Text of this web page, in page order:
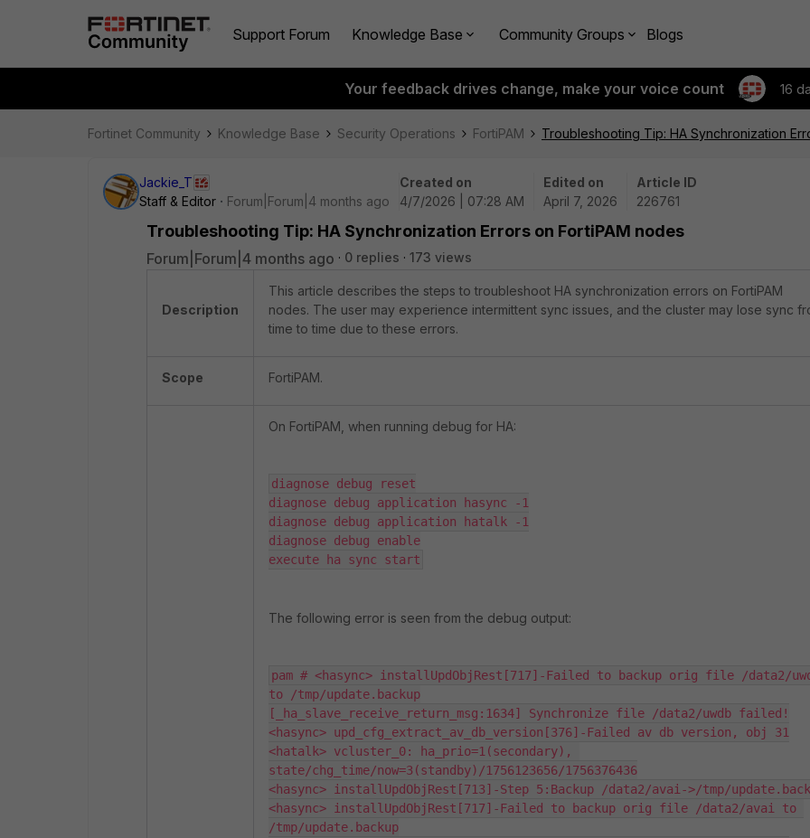
Support Forum Knowledge Base Community Groups Blogs
Your feedback drives change, make your voice count 16
Fortinet Community Knowledge Base Security Operations FortiPAM Troubleshooting Tip: HA Synchronization
Jackie_T
Staff & Editor
Forum|Forum|4 months ago
Created on
4/7/2026 | 07:28 AM
Edited on
April 7, 2026
Article ID
226761
Troubleshooting Tip: HA Synchronization Errors on FortiPAM nodes
Forum|Forum|4 months ago 0 replies 173 views
Description
This article describes the steps to troubleshoot HA synchronization errors on FortiPAM
nodes. The user may experience intermittent sync issues, and the cluster may lose sync
time to time due to these errors.
Scope FortiPAM.
On FortiPAM, when running debug for HA:
diagnose debug reset
diagnose debug application hasync -1
diagnose debug application hatalk -1
diagnose debug enable
execute ha sync start
The following error is seen from the debug output:
pam # <hasync> installUpdObjRest[717]-Failed to backup orig file /data2/
to /tmp/update.backup
[_ha_slave_receive_return_msg:1634] Synchronize file /data2/uwdb failed!
<hasync> upd_cfg_extract_av_db_version[376]-Failed av db version, obj 31
<hatalk> vcluster_0: ha_prio=1(secondary),
state/chg_time/now=3(standby)/1756123656/1756376436
<hasync> installUpdObjRest[713]-Step 5:Backup /data2/avai->/tmp/
<hasync> installUpdObjRest[717]-Failed to backup orig file /data2/avai to
/tmp/update.backup